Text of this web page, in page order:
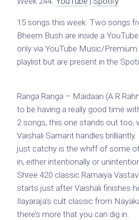
15 songs this week. Two songs
Bheem Bush are inside a
only via YouTube Music/
playlist but are present in the
Ranga Ranga – Maidaan (A R
to be having a really good time
2 songs, this one stands out too,
Vaishali Samant handles
just catchy is the whiff of some
in, either intentionally or
Shree 420 classic Ramaiya
starts just after Vaishali finishes
Ilayaraja’s cult classic from
there’s more that you can dig in.